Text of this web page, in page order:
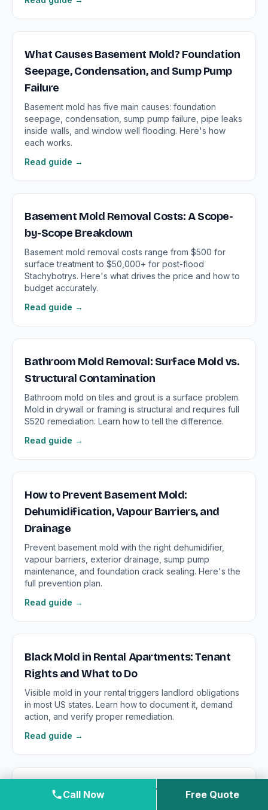
What Causes Basement Mold? Foundation
Seepage, Condensation, and Sump Pump
Failure
Basement mold has five main causes: foundation
seepage, condensation, sump pump failure, pipe leaks
inside walls, and window well flooding. Here's how
each works.
Read guide →
Basement Mold Removal Costs: A Scope-
by-Scope Breakdown
Basement mold removal costs range from $500 for
surface treatment to $50,000+ for post-flood
Stachybotrys. Here's what drives the price and how to
budget accurately.
Read guide →
Bathroom Mold Removal: Surface Mold vs.
Structural Contamination
Bathroom mold on tiles and grout is a surface problem.
Mold in drywall or framing is structural and requires full
S520 remediation. Learn how to tell the difference.
Read guide →
How to Prevent Basement Mold:
Dehumidification, Vapour Barriers, and
Drainage
Prevent basement mold with the right dehumidifier,
vapour barriers, exterior drainage, sump pump
maintenance, and foundation crack sealing. Here's the
full prevention plan.
Read guide →
Black Mold in Rental Apartments: Tenant
Rights and What to Do
Visible mold in your rental triggers landlord obligations
in most US states. Learn how to document it, demand
action, and verify proper remediation.
Read guide →
Black Mold in the Bathroom: Surface Mold
Call Now Free Quote